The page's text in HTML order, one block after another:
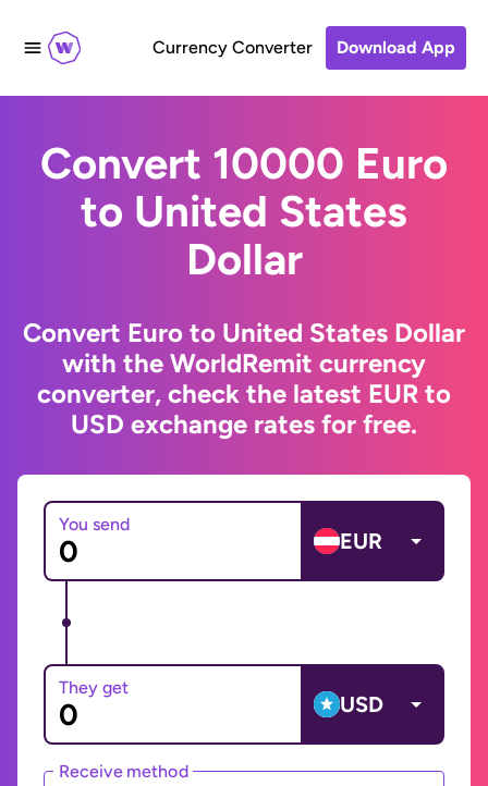
Currency Converter Download App
Convert 10000 Euro
to United States
Dollar
Convert Euro to United States Dollar
with the WorldRemit currency
converter, check the latest EUR to
USD exchange rates for free.
You send
EUR
They get
USD
Receive method